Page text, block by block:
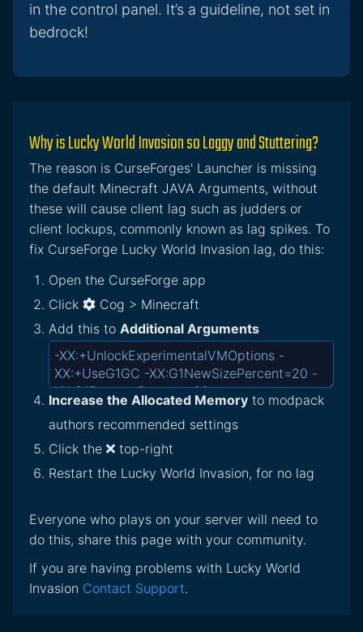
in the control panel. It’s a guideline, not set in
bedrock!
Why is Lucky World Invasion so Laggy and Stuttering?
The reason is CurseForges' Launcher is missing
the default Minecraft JAVA Arguments, without
these will cause client lag such as judders or
client lockups, commonly known as lag spikes. To
fix CurseForge Lucky World Invasion lag, do this:
Open the CurseForge app
Click
Cog > Minecraft
Add this to Additional Arguments
Increase the Allocated Memory to modpack
authors recommended settings
Click the
top-right
Restart the Lucky World Invasion, for no lag
Everyone who plays on your server will need to
do this, share this page with your community.
If you are having problems with Lucky World
Invasion Contact Support.